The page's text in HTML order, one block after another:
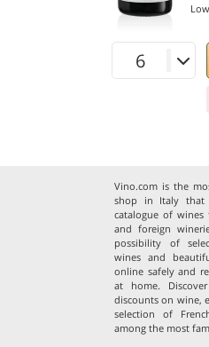
Vino.com is the
shop in Italy that
catalogue of
and foreign
possibility of
wines and
online safely and
at home.
discounts on wine,
selection of
among the most